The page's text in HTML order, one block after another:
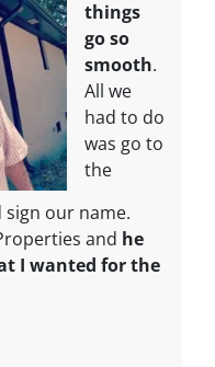
things
go so
smooth.
All we
had to do
was go to
the
sign our name.
and he
I wanted for the